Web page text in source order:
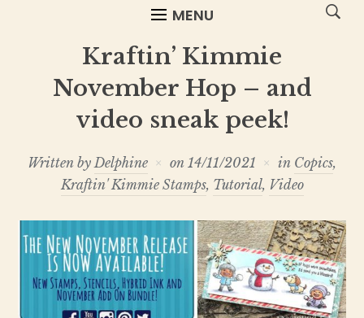
MENU
Kraftin’ Kimmie
November Hop – and
video sneak peek!
Written byDelphine on 14/11/2021 in Copics,
Kraftin' Kimmie Stamps, Tutorial, Video